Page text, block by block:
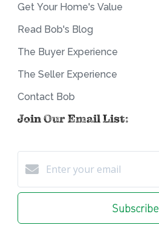
Get Your Home's Value
Read Bob's Blog
The Buyer Experience
The Seller Experience
Contact Bob
Join Our Email List:
Subscribe